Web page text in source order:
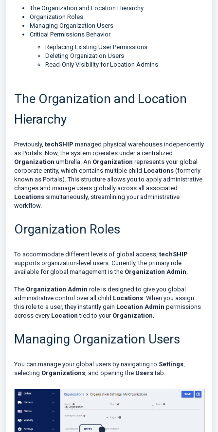
The Organization and Location Hierarchy
Organization Roles
Managing Organization Users
Critical Permissions Behavior
Replacing Existing User Permissions
Deleting Organization Users
Read-Only Visibility for Location Admins
The Organization and Location
Hierarchy
Previously, techSHIP managed physical warehouses independently
as Portals. Now, the system operates under a centralized
Organization umbrella. An Organization represents your global
corporate entity, which contains multiple child Locations (formerly
known as Portals). This structure allows you to apply administrative
changes and manage users globally across all associated
Locations simultaneously, streamlining your administrative
workflow.
Organization Roles
To accommodate different levels of global access, techSHIP
supports organization-level users. Currently, the primary role
available for global management is the Organization Admin.
The Organization Admin role is designed to give you global
administrative control over all child Locations. When you assign
this role to a user, they instantly gain Location Admin permissions
across every Location tied to your Organization.
Managing Organization Users
You can manage your global users by navigating to Settings,
selecting Organizations, and opening the Userstab.